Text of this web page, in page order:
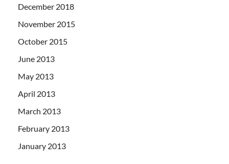
December 2018
November 2015
October 2015
June 2013
May 2013
April 2013
March 2013
February 2013
January 2013